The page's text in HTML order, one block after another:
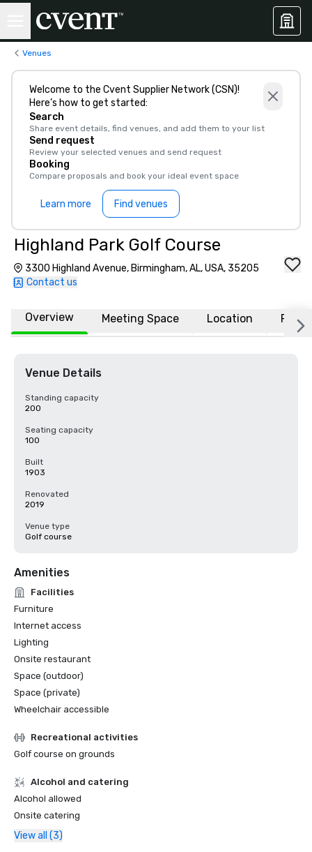
Venues
Welcome to the Cvent Supplier Network (CSN)!
Here’s how to get started:
Search
Share event details, find venues, and add them to your list
Send request
Review your selected venues and send request
Booking
Compare proposals and book your ideal event space
Learn more Find venues
Highland Park Golf Course
3300 Highland Avenue, Birmingham, AL, USA, 35205
Contact us
Overview Meeting Space Location FAQs
Venue Details
Standing capacity
200
Seating capacity
100
Built
1903
Renovated
2019
Venue type
Golf course
Amenities
Facilities
Furniture
Internet access
Lighting
Onsite restaurant
Space (outdoor)
Space (private)
Wheelchair accessible
Recreational activities
Golf course on grounds
Alcohol and catering
Alcohol allowed
Onsite catering
View all (3)